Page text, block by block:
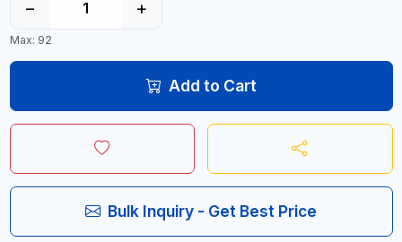
− +
Max: 92
Add to Cart
Bulk Inquiry - Get Best Price